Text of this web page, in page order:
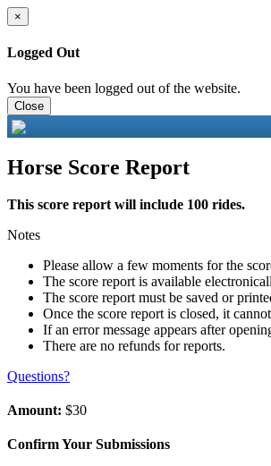
×
Logged Out
You have been logged out of the website.
Close
Horse Score Report
This score report will include 100 rides.
Notes
Please allow a few moments for the
The score report is available
The score report must be saved or
Once the score report is closed, it
If an error message appears after
There are no refunds for reports.
Questions?
Amount: $30
Confirm Your Submissions